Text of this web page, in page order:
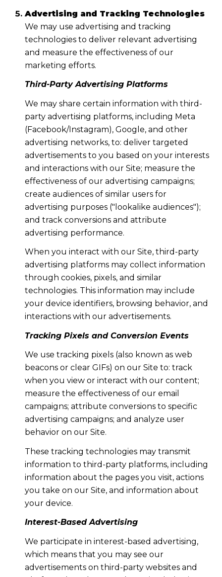
Advertising and Tracking Technologies
We may use advertising and tracking
technologies to deliver relevant advertising
and measure the effectiveness of our
marketing efforts.
Third-Party Advertising Platforms
We may share certain information with third-
party advertising platforms, including Meta
(Facebook/Instagram), Google, and other
advertising networks, to: deliver targeted
advertisements to you based on your interests
and interactions with our Site; measure the
effectiveness of our advertising campaigns;
create audiences of similar users for
advertising purposes ("lookalike audiences");
and track conversions and attribute
advertising performance.
When you interact with our Site, third-party
advertising platforms may collect information
through cookies, pixels, and similar
technologies. This information may include
your device identifiers, browsing behavior, and
interactions with our advertisements.
Tracking Pixels and Conversion Events
We use tracking pixels (also known as web
beacons or clear GIFs) on our Site to: track
when you view or interact with our content;
measure the effectiveness of our email
campaigns; attribute conversions to specific
advertising campaigns; and analyze user
behavior on our Site.
These tracking technologies may transmit
information to third-party platforms, including
information about the pages you visit, actions
you take on our Site, and information about
your device.
Interest-Based Advertising
We participate in interest-based advertising,
which means that you may see our
advertisements on third-party websites and